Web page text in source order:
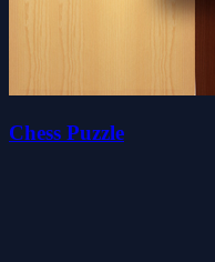
Chess Puzzle